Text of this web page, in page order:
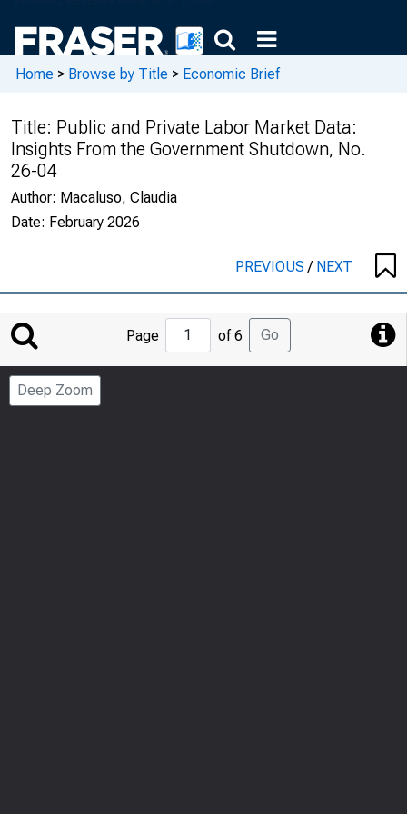
Home > Browse by Title > Economic Brief
Title: Public and Private Labor Market Data:
Insights From the Government Shutdown, No.
26-04
Author: Macaluso, Claudia
Date: February 2026
PREVIOUS/ NEXT
Jump
to
Page
Page of 6 Go
Deep Zoom